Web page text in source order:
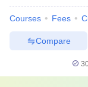
Courses Fees
Compare